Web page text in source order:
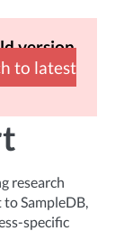
version
to latest
research
SampleDB,
specific